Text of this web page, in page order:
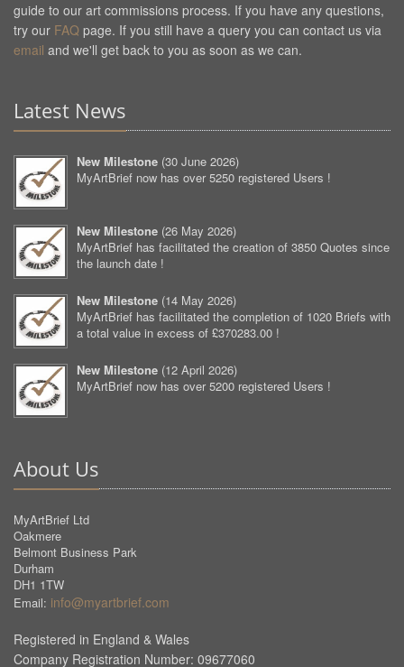
guide to our art commissions process. If you have any questions,
try our FAQ page. If you still have a query you can contact us via
email and we'll get back to you as soon as we can.
Latest News
New Milestone (30 June 2026)
MyArtBrief now has over 5250 registered Users !
New Milestone (26 May 2026)
MyArtBrief has facilitated the creation of 3850 Quotes since
the launch date !
New Milestone (14 May 2026)
MyArtBrief has facilitated the completion of 1020 Briefs with
a total value in excess of £370283.00 !
New Milestone (12 April 2026)
MyArtBrief now has over 5200 registered Users !
About Us
MyArtBrief Ltd
Oakmere
Belmont Business Park
Durham
DH1 1TW
Email: info@myartbrief.com
Registered in England & Wales
Company Registration Number: 09677060